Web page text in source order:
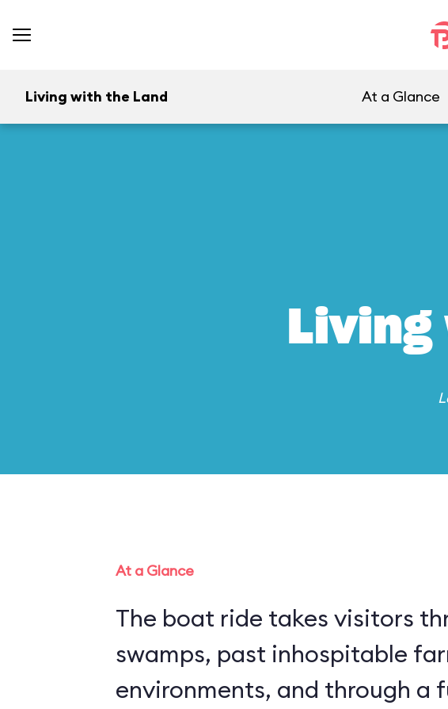
Living with the Land At a Glance
At a Glance
The boat ride takes visitors
swamps, past inhospitable
environments, and through a